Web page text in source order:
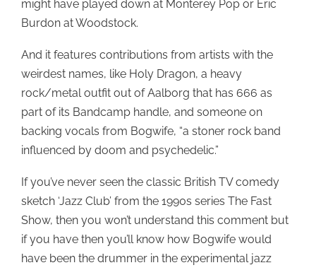
might have played down at Monterey Pop or Eric
Burdon at Woodstock.
And it features contributions from artists with the
weirdest names, like Holy Dragon, a heavy
rock/metal outfit out of Aalborg that has 666 as
part of its Bandcamp handle, and someone on
backing vocals from Bogwife, “a stoner rock band
influenced by doom and psychedelic.”
If you’ve never seen the classic British TV comedy
sketch ‘Jazz Club’ from the 1990s series The Fast
Show, then you won’t understand this comment but
if you have then you’ll know how Bogwife would
have been the drummer in the experimental jazz